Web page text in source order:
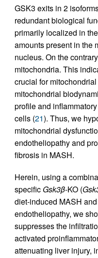
GSK3 exits in 2
redundant biological
primarily localized in
amounts present in the
nucleus. On the
mitochondria. This
crucial for
mitochondrial
profile and
cells (21). Thus, we
mitochondrial
endotheliopathy and
fibrosis in MASH.
Herein, using a
specific Gsk3β-KO (
diet-induced MASH
endotheliopathy, we
suppresses the
activated
attenuating liver injury,